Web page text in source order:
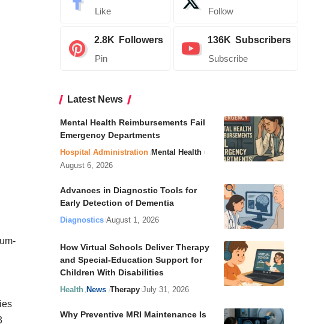
Like Follow
2.8K Followers
Pin
136K Subscribers
Subscribe
Latest News
Mental Health Reimbursements Fail
Emergency Departments
Hospital Administration Mental Health
August 6, 2026
Advances in Diagnostic Tools for
Early Detection of Dementia
Diagnostics August 1, 2026
How Virtual Schools Deliver Therapy
and Special-Education Support for
Children With Disabilities
Health News Therapy July 31, 2026
Why Preventive MRI Maintenance Is